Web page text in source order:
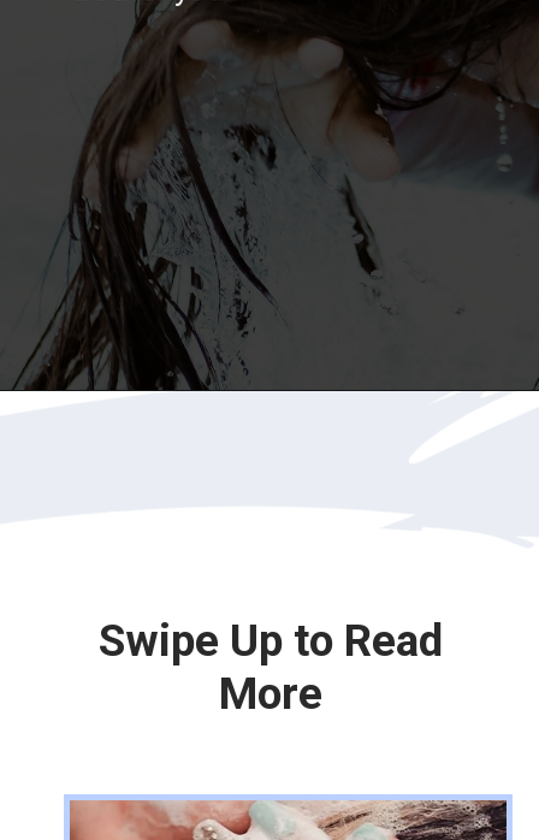
Swipe Up to Read
More